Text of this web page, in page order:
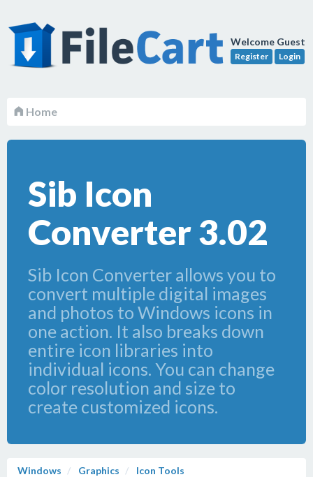
Welcome Guest
Register Login
Home
Sib Icon
Converter 3.02
Sib Icon Converter allows you to
convert multiple digital images
and photos to Windows icons in
one action. It also breaks down
entire icon libraries into
individual icons. You can change
color resolution and size to
create customized icons.
Windows Graphics Icon Tools